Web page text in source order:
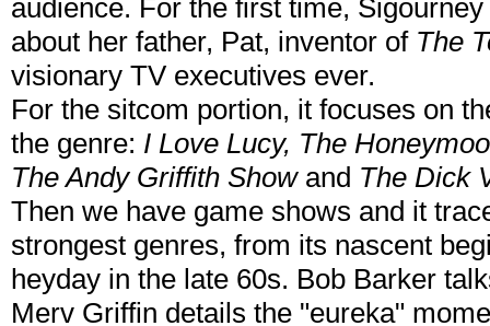
audience. For the first time,
about her father, Pat, inventor of The
visionary TV executives ever.
For the sitcom portion, it focuses on
the genre: I Love Lucy, The
The Andy Griffith Showand The Dick
Then we have game shows and it
strongest genres, from its nascent
heyday in the late 60s. Bob Barker
Merv Griffin details the "eureka"